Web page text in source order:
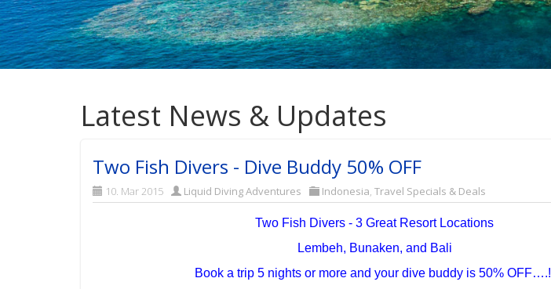
Latest News & Updates
Two Fish Divers - Dive Buddy 50% OFF
10. Mar 2015 Liquid Diving Adventures Indonesia Travel Specials & Deals
Two Fish Divers - 3 Great Resort Locations
Lembeh, Bunaken, and Bali
Book a trip 5 nights or more and your dive buddy is 50% OFF….!